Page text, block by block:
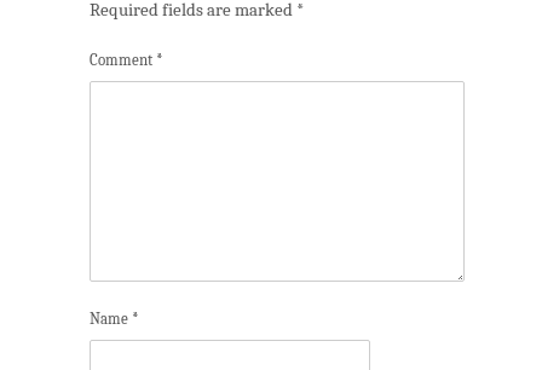
Required fields are marked *
Comment *
Name *